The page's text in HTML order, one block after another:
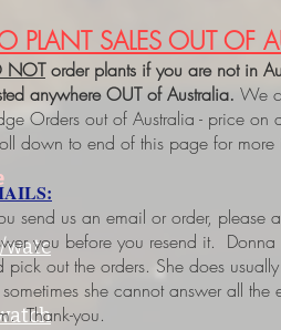
watc
PLANT SALES OUT OF
NOTorder plants if you are not in
anywhere OUT of Australia. We
Orders out of Australia - price on
down to end of this page for
send us an email or order, please
you before you resend it.
pick out the orders. She does
she cannot answer all the
Thank-you.